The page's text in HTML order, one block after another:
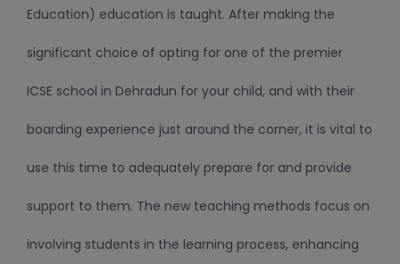
Education) education is taught. After making the
significant choice of opting for one of the premier
ICSE school in Dehradun for your child, and with their
boarding experience just around the corner, it is vital to
use this time to adequately prepare for and provide
support to them. The new teaching methods focus on
involving students in the learning process, enhancing